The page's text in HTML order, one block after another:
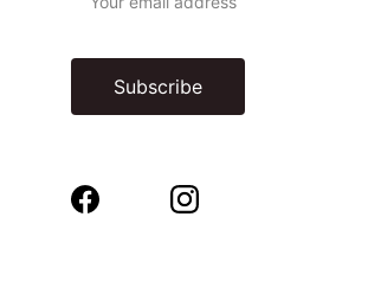
Subscribe